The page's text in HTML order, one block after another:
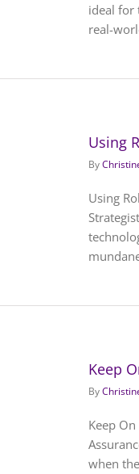
ideal for
real-
Using
By
Using
Keep
By
Keep
when